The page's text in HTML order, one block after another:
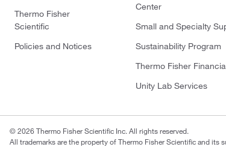
Thermo Fisher
Scientific
Policies and Notices
Center
Small and Specialty
Sustainability Program
Thermo Fisher
Unity Lab Services
© 2026 Thermo Fisher Scientific Inc. All rights reserved.
All trademarks are the property of Thermo Fisher Scientific and its